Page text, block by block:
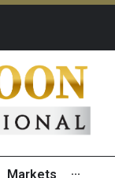
Markets ···